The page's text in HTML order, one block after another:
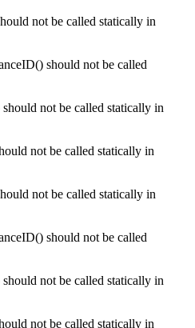
not be called statically in
should not be called
not be called statically in
not be called statically in
not be called statically in
should not be called
not be called statically in
not be called statically in